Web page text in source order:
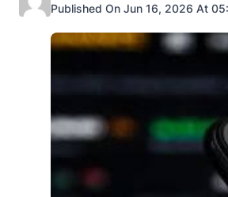
Published On Jun 16, 2026 At